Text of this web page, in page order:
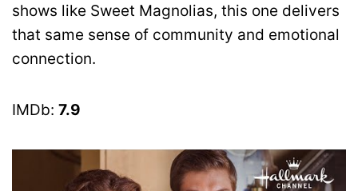
shows like Sweet Magnolias, this one delivers
that same sense of community and emotional
connection.
IMDb: 7.9